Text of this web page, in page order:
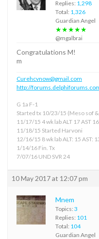
Replies: 1,298
Total: 1,326
Guardian Angel
★★★★★
@mgalbrai
Congratulations M!
m
Curehcvnow@gmail.com
http://
G 1a F-1
Started tx 10/23/15 (Meso sof
11/17/15 4 wk lab ALT 17 AST
11/18/15 Started Harvoni
12/16/15 8 wk lab ALT: 15 AST:
1/14/16 Fin. Tx
7/07/16 UND SVR 24
10 May 2017 at 12:07 pm
Mnem
Topics: 3
Replies: 101
Total: 104
Guardian Angel